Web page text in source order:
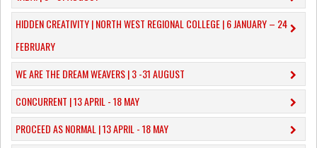
​HIDDEN CREATIVITY | NORTH WEST REGIONAL COLLEGE | 6 JANUARY – 24
FEBRUARY
WE ARE THE DREAM WEAVERS | 3 -31 AUGUST
CONCURRENT | 13 APRIL - 18 MAY
PROCEED AS NORMAL | 13 APRIL - 18 MAY